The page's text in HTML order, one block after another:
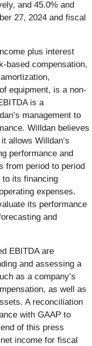
and 45.0% and
27, 2024 and fiscal
plus interest
based compensation,
equipment, is a non-
is a
management to
Willdan believes
allows Willdan’s
performance and
from period to period
to its financing
expenses.
its performance
and
EBITDA are
and assessing a
as a company’s
as well as
A reconciliation
with GAAP to
of this press
income for fiscal